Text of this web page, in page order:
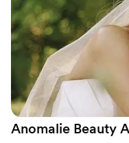
Anomalie Beauty